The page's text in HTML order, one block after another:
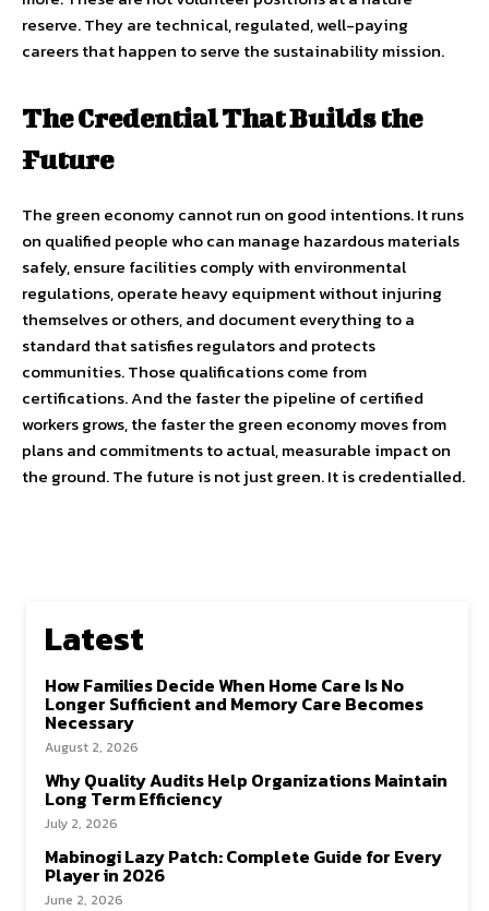
reserve. They are technical, regulated, well-paying
careers that happen to serve the sustainability mission.
The Credential That Builds the
Future
The green economy cannot run on good intentions. It runs
on qualified people who can manage hazardous materials
safely, ensure facilities comply with environmental
regulations, operate heavy equipment without injuring
themselves or others, and document everything to a
standard that satisfies regulators and protects
communities. Those qualifications come from
certifications. And the faster the pipeline of certified
workers grows, the faster the green economy moves from
plans and commitments to actual, measurable impact on
the ground. The future is not just green. It is credentialled.
Latest
How Families Decide When Home Care Is No
Longer Sufficient and Memory Care Becomes
Necessary
August 2, 2026
Why Quality Audits Help Organizations Maintain
Long Term Efficiency
July 2, 2026
Mabinogi Lazy Patch: Complete Guide for Every
Player in 2026
June 2, 2026